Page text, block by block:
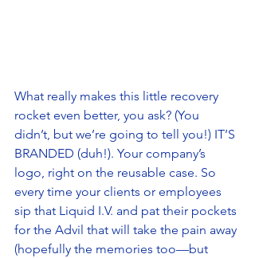
What really makes this little recovery
rocket even better, you ask? (You
didn’t, but we’re going to tell you!) IT’S
BRANDED (duh!). Your company’s
logo, right on the reusable case. So
every time your clients or employees
sip that Liquid I.V. and pat their pockets
for the Advil that will take the pain away
(hopefully the memories too—but